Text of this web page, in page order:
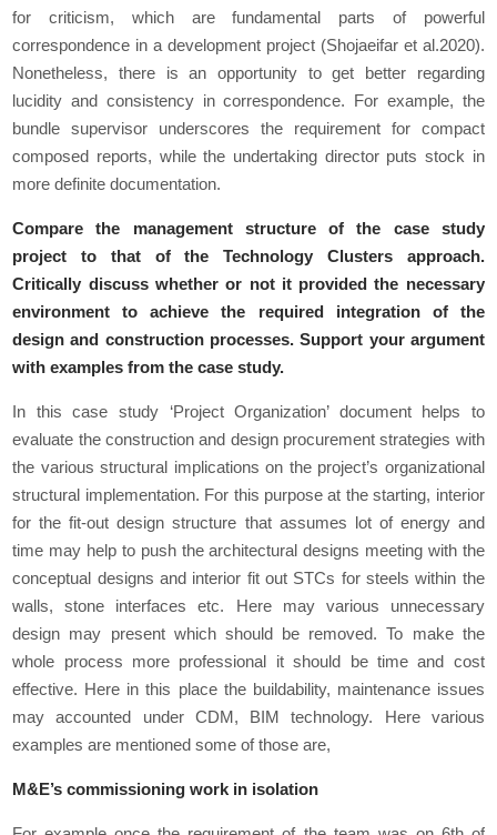
for criticism, which are fundamental parts of powerful
correspondence in a development project (Shojaeifar et al.2020).
Nonetheless, there is an opportunity to get better regarding
lucidity and consistency in correspondence. For example, the
bundle supervisor underscores the requirement for compact
composed reports, while the undertaking director puts stock in
more definite documentation.
Compare the management structure of the case study
project to that of the Technology Clusters approach.
Critically discuss whether or not it provided the necessary
environment to achieve the required integration of the
design and construction processes. Support your argument
with examples from the case study.
In this case study ‘Project Organization’ document helps to
evaluate the construction and design procurement strategies with
the various structural implications on the project’s organizational
structural implementation. For this purpose at the starting, interior
for the fit-out design structure that assumes lot of energy and
time may help to push the architectural designs meeting with the
conceptual designs and interior fit out STCs for steels within the
walls, stone interfaces etc. Here may various unnecessary
design may present which should be removed. To make the
whole process more professional it should be time and cost
effective. Here in this place the buildability, maintenance issues
may accounted under CDM, BIM technology. Here various
examples are mentioned some of those are,
M&E’s commissioning work in isolation